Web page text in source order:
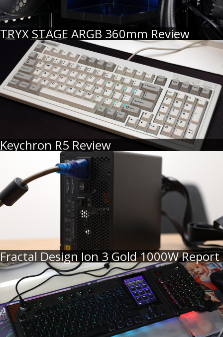
TRYX STAGE ARGB 360mm Review
Keychron R5 Review
Fractal Design Ion 3 Gold 1000W Report